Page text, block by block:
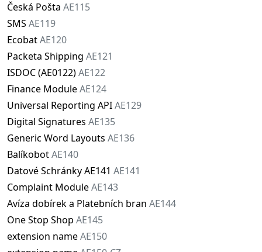
Česká Pošta AE115
SMS AE119
EcobatAE120
Packeta Shipping AE121
ISDOC (AE0122)AE122
Finance ModuleAE124
Universal Reporting APIAE129
Digital Signatures AE135
Generic Word Layouts AE136
BalíkobotAE140
Datové Schránky AE141 AE141
Complaint ModuleAE143
Avíza dobírek a Platebních bran AE144
One Stop Shop AE145
extension nameAE150